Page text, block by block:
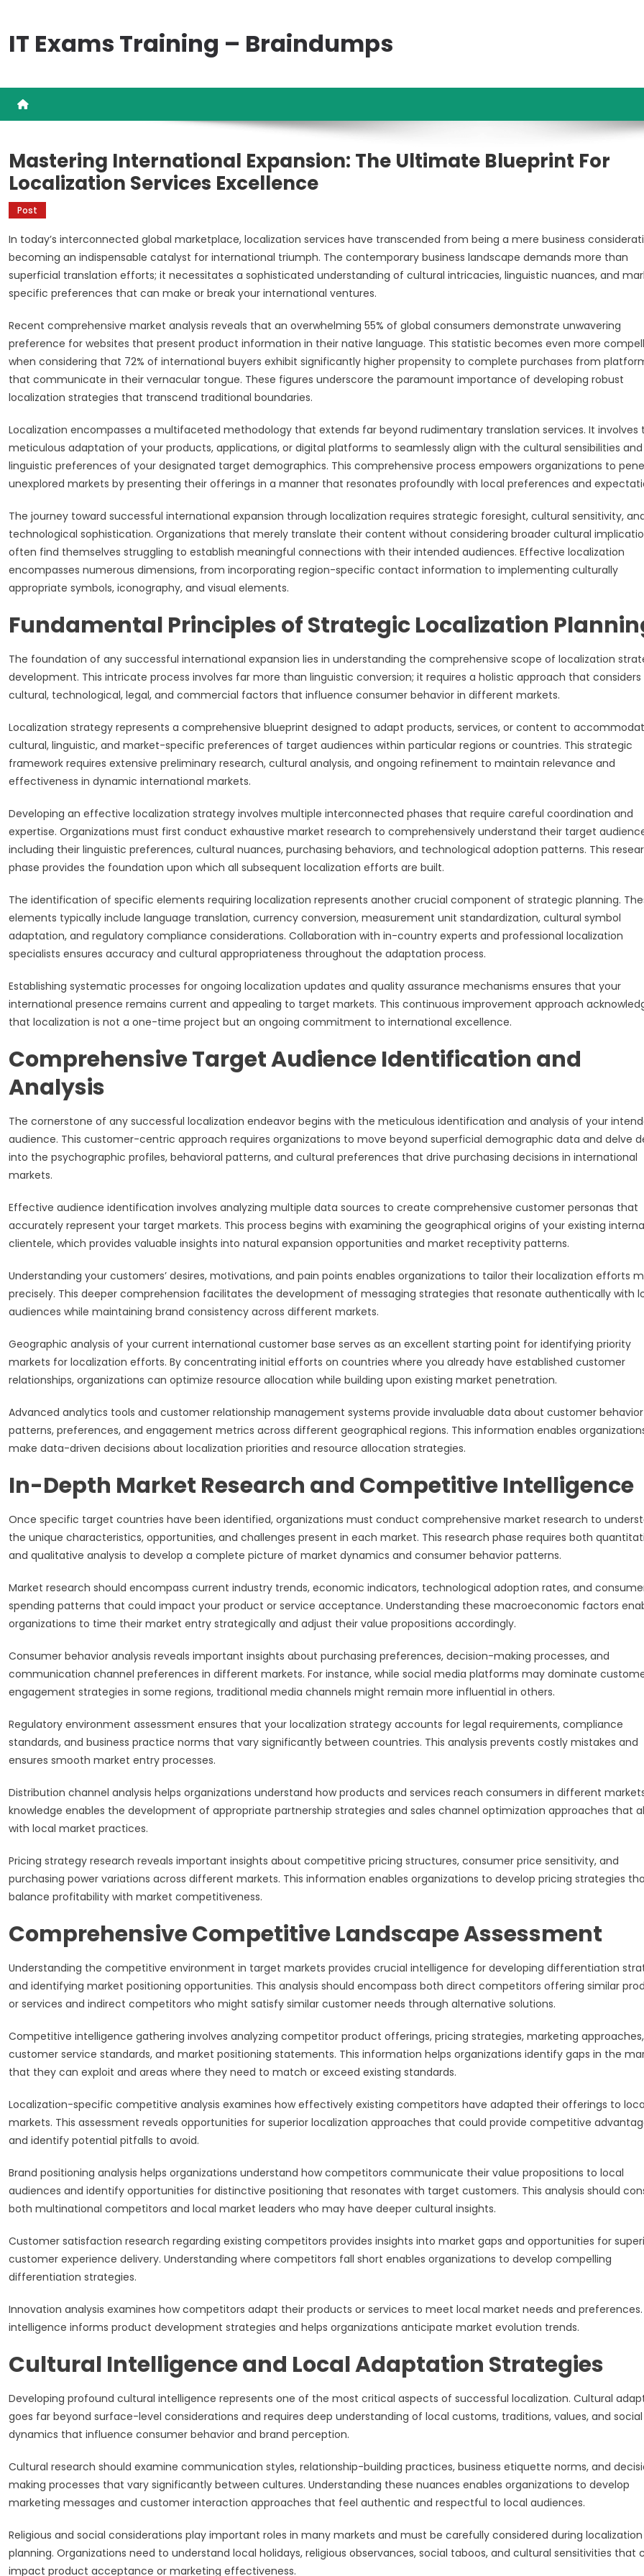
content
IT Exams Training – Braindumps
Mastering International Expansion: The Ultimate Blueprint For
Localization Services Excellence
Post
In today’s interconnected global marketplace, localization services have transcended from being a mere business
becoming an indispensable catalyst for international triumph. The contemporary business landscape demands more than
superficial translation efforts; it necessitates a sophisticated understanding of cultural intricacies, linguistic nuances, and
specific preferences that can make or break your international ventures.
Recent comprehensive market analysis reveals that an overwhelming 55% of global consumers demonstrate unwavering
preference for websites that present product information in their native language. This statistic becomes even more
when considering that 72% of international buyers exhibit significantly higher propensity to complete purchases from
that communicate in their vernacular tongue. These figures underscore the paramount importance of developing robust
localization strategies that transcend traditional boundaries.
Localization encompasses a multifaceted methodology that extends far beyond rudimentary translation services. It involves
meticulous adaptation of your products, applications, or digital platforms to seamlessly align with the cultural sensibilities and
linguistic preferences of your designated target demographics. This comprehensive process empowers organizations to
unexplored markets by presenting their offerings in a manner that resonates profoundly with local preferences and
The journey toward successful international expansion through localization requires strategic foresight, cultural sensitivity,
technological sophistication. Organizations that merely translate their content without considering broader cultural
often find themselves struggling to establish meaningful connections with their intended audiences. Effective localization
encompasses numerous dimensions, from incorporating region-specific contact information to implementing culturally
appropriate symbols, iconography, and visual elements.
Fundamental Principles of Strategic Localization
The foundation of any successful international expansion lies in understanding the comprehensive scope of localization
development. This intricate process involves far more than linguistic conversion; it requires a holistic approach that considers
cultural, technological, legal, and commercial factors that influence consumer behavior in different markets.
Localization strategy represents a comprehensive blueprint designed to adapt products, services, or content to
cultural, linguistic, and market-specific preferences of target audiences within particular regions or countries. This strategic
framework requires extensive preliminary research, cultural analysis, and ongoing refinement to maintain relevance and
effectiveness in dynamic international markets.
Developing an effective localization strategy involves multiple interconnected phases that require careful coordination and
expertise. Organizations must first conduct exhaustive market research to comprehensively understand their target
including their linguistic preferences, cultural nuances, purchasing behaviors, and technological adoption patterns. This
phase provides the foundation upon which all subsequent localization efforts are built.
The identification of specific elements requiring localization represents another crucial component of strategic planning.
elements typically include language translation, currency conversion, measurement unit standardization, cultural symbol
adaptation, and regulatory compliance considerations. Collaboration with in-country experts and professional localization
specialists ensures accuracy and cultural appropriateness throughout the adaptation process.
Establishing systematic processes for ongoing localization updates and quality assurance mechanisms ensures that your
international presence remains current and appealing to target markets. This continuous improvement approach
that localization is not a one-time project but an ongoing commitment to international excellence.
Comprehensive Target Audience Identification and
Analysis
The cornerstone of any successful localization endeavor begins with the meticulous identification and analysis of your
audience. This customer-centric approach requires organizations to move beyond superficial demographic data and delve
into the psychographic profiles, behavioral patterns, and cultural preferences that drive purchasing decisions in international
markets.
Effective audience identification involves analyzing multiple data sources to create comprehensive customer personas that
accurately represent your target markets. This process begins with examining the geographical origins of your existing
clientele, which provides valuable insights into natural expansion opportunities and market receptivity patterns.
Understanding your customers’ desires, motivations, and pain points enables organizations to tailor their localization efforts
precisely. This deeper comprehension facilitates the development of messaging strategies that resonate authentically with
audiences while maintaining brand consistency across different markets.
Geographic analysis of your current international customer base serves as an excellent starting point for identifying priority
markets for localization efforts. By concentrating initial efforts on countries where you already have established customer
relationships, organizations can optimize resource allocation while building upon existing market penetration.
Advanced analytics tools and customer relationship management systems provide invaluable data about customer behavior
patterns, preferences, and engagement metrics across different geographical regions. This information enables
make data-driven decisions about localization priorities and resource allocation strategies.
In-Depth Market Research and Competitive Intelligence
Once specific target countries have been identified, organizations must conduct comprehensive market research to
the unique characteristics, opportunities, and challenges present in each market. This research phase requires both
and qualitative analysis to develop a complete picture of market dynamics and consumer behavior patterns.
Market research should encompass current industry trends, economic indicators, technological adoption rates, and
spending patterns that could impact your product or service acceptance. Understanding these macroeconomic factors
organizations to time their market entry strategically and adjust their value propositions accordingly.
Consumer behavior analysis reveals important insights about purchasing preferences, decision-making processes, and
communication channel preferences in different markets. For instance, while social media platforms may dominate
engagement strategies in some regions, traditional media channels might remain more influential in others.
Regulatory environment assessment ensures that your localization strategy accounts for legal requirements, compliance
standards, and business practice norms that vary significantly between countries. This analysis prevents costly mistakes and
ensures smooth market entry processes.
Distribution channel analysis helps organizations understand how products and services reach consumers in different
knowledge enables the development of appropriate partnership strategies and sales channel optimization approaches that
with local market practices.
Pricing strategy research reveals important insights about competitive pricing structures, consumer price sensitivity, and
purchasing power variations across different markets. This information enables organizations to develop pricing strategies
balance profitability with market competitiveness.
Comprehensive Competitive Landscape Assessment
Understanding the competitive environment in target markets provides crucial intelligence for developing differentiation
and identifying market positioning opportunities. This analysis should encompass both direct competitors offering similar
or services and indirect competitors who might satisfy similar customer needs through alternative solutions.
Competitive intelligence gathering involves analyzing competitor product offerings, pricing strategies, marketing approaches,
customer service standards, and market positioning statements. This information helps organizations identify gaps in the
that they can exploit and areas where they need to match or exceed existing standards.
Localization-specific competitive analysis examines how effectively existing competitors have adapted their offerings to
markets. This assessment reveals opportunities for superior localization approaches that could provide competitive
and identify potential pitfalls to avoid.
Brand positioning analysis helps organizations understand how competitors communicate their value propositions to local
audiences and identify opportunities for distinctive positioning that resonates with target customers. This analysis should
both multinational competitors and local market leaders who may have deeper cultural insights.
Customer satisfaction research regarding existing competitors provides insights into market gaps and opportunities for
customer experience delivery. Understanding where competitors fall short enables organizations to develop compelling
differentiation strategies.
Innovation analysis examines how competitors adapt their products or services to meet local market needs and preferences.
intelligence informs product development strategies and helps organizations anticipate market evolution trends.
Cultural Intelligence and Local Adaptation Strategies
Developing profound cultural intelligence represents one of the most critical aspects of successful localization. Cultural
goes far beyond surface-level considerations and requires deep understanding of local customs, traditions, values, and social
dynamics that influence consumer behavior and brand perception.
Cultural research should examine communication styles, relationship-building practices, business etiquette norms, and
making processes that vary significantly between cultures. Understanding these nuances enables organizations to develop
marketing messages and customer interaction approaches that feel authentic and respectful to local audiences.
Religious and social considerations play important roles in many markets and must be carefully considered during localization
planning. Organizations need to understand local holidays, religious observances, social taboos, and cultural sensitivities that
impact product acceptance or marketing effectiveness.